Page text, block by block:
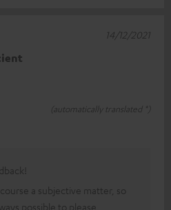
(automatically translated *)
14/12/2021
a subjective matter, so
possible to please